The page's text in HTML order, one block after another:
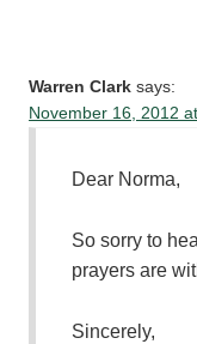
Warren Clark says:
November 16, 2012
Dear Norma,
So sorry to
prayers are
Sincerely,